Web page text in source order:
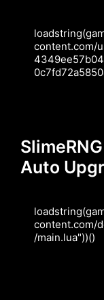
content.com/
Auto
content.com/
/main.lua"))()